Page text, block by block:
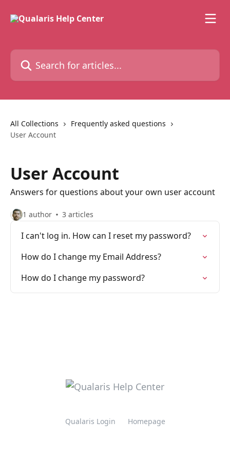
Search for articles...
All Collections
Frequently asked questions
User Account
User Account
Answers for questions about your own user account
1 author 3 articles
I can't log in. How can I reset my password?
How do I change my Email Address?
How do I change my password?
Qualaris Login Homepage